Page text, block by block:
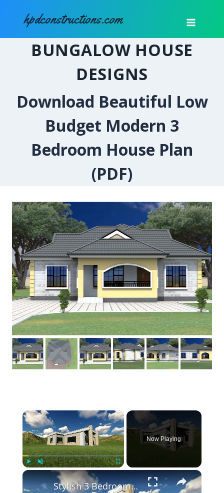
content
hpdconstructions.com
BUNGALOW HOUSE
DESIGNS
Download Beautiful Low
Budget Modern 3
Bedroom House Plan
(PDF)
×
Unmute
Now Playing
×
Stylish 3 Bedroom House Modern Design With Flat Roof